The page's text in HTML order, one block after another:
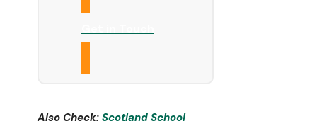
Also Check: Scotland School